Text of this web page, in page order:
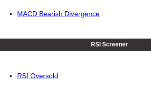
MACD Bearish Divergence
RSI Screener
RSI Oversold